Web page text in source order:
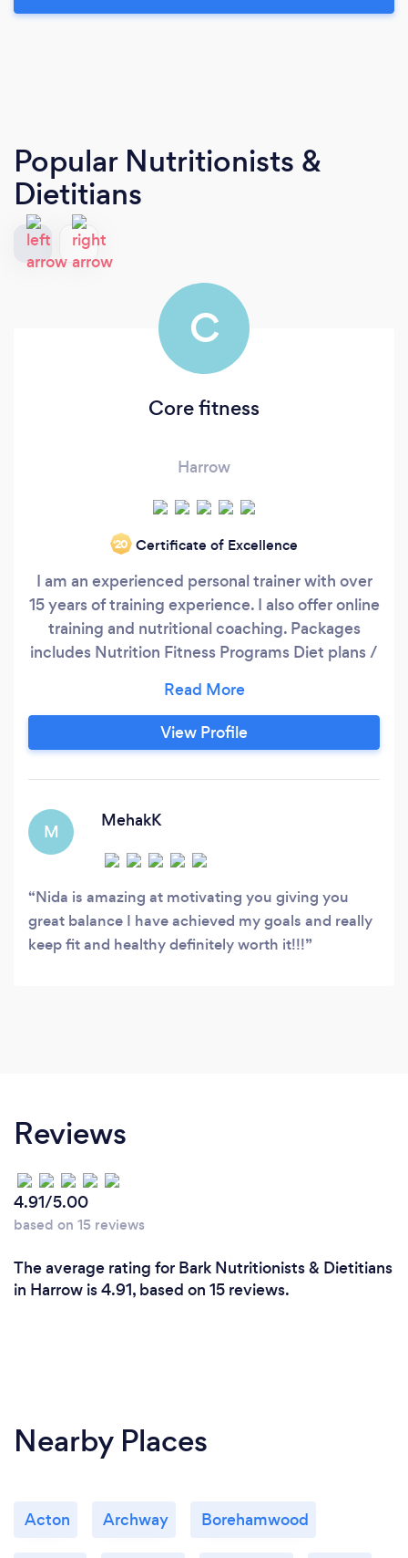
Popular Nutritionists &
Dietitians
C
Core fitness
Harrow
‘20 Certificate of Excellence
I am an experienced personal trainer with over
15 years of training experience. I also offer online
training and nutritional coaching. Packages
includes Nutrition Fitness Programs Diet plans /
Thankyou.
View Profile
M
MehakK
Nida is amazing at motivating you giving you
great balance I have achieved my goals and really
keep fit and healthy definitely worth it!!!
Reviews
4.91/5.00
based on 15 reviews
The average rating for Bark Nutritionists & Dietitians
in Harrow is 4.91, based on 15 reviews.
Nearby Places
Acton Archway Borehamwood